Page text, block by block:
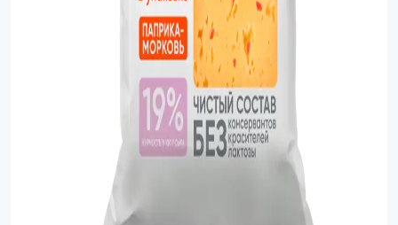
Food Cupboard Hot Beverages & Breakfast
Food Cupboard Savoury
Packaged Confectionery
Personal Care & Cosmetics
Semi Smoked Sausage
Soft Drinks